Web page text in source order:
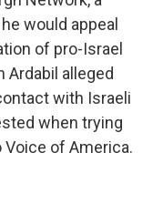
would appeal
of pro-Israel
Ardabil alleged
with Israeli
when trying
of America.